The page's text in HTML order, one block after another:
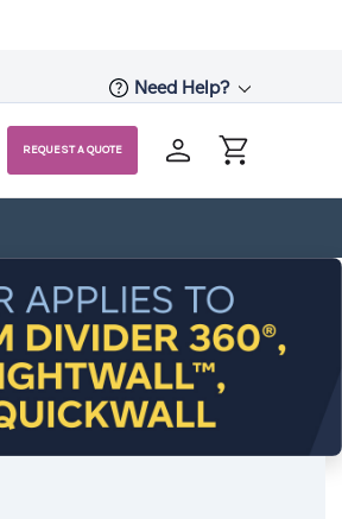
Need Help?
REQUEST A QUOTE